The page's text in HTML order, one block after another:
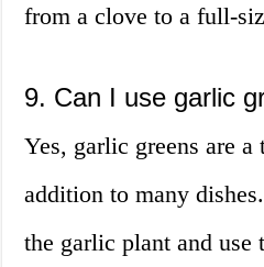
from a clove to a full-
9. Can I use garlic
Yes, garlic greens are
addition to many
the garlic plant and use